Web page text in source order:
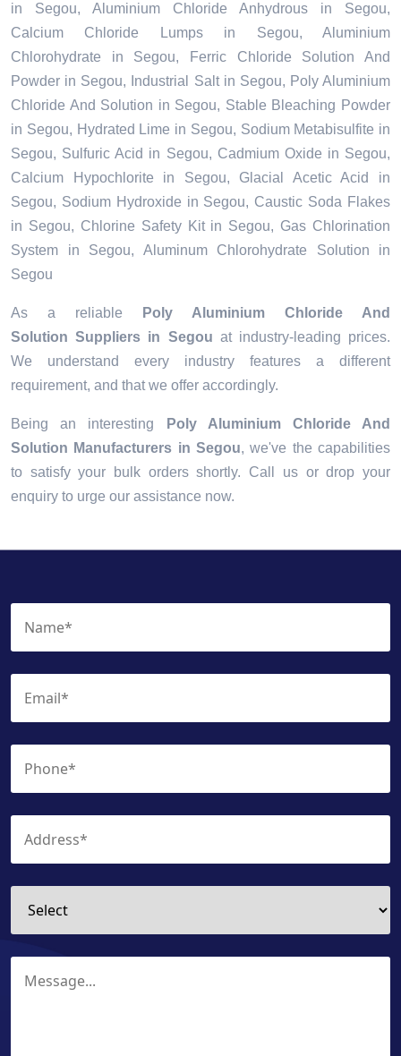
in Segou, Aluminium Chloride Anhydrous in Segou,
Calcium Chloride Lumps in Segou, Aluminium
Chlorohydrate in Segou, Ferric Chloride Solution And
Powder in Segou, Industrial Salt in Segou, Poly Aluminium
Chloride And Solution in Segou, Stable Bleaching Powder
in Segou, Hydrated Lime in Segou, Sodium Metabisulfite in
Segou, Sulfuric Acid in Segou, Cadmium Oxide in Segou,
Calcium Hypochlorite in Segou, Glacial Acetic Acid in
Segou, Sodium Hydroxide in Segou, Caustic Soda Flakes
in Segou, Chlorine Safety Kit in Segou, Gas Chlorination
System in Segou, Aluminum Chlorohydrate Solution in
Segou
As a reliable
Poly Aluminium Chloride And
Solution Suppliers in Segou at industry-leading prices.
We understand every industry features a different
requirement, and that we offer accordingly.
Being an interesting
Poly Aluminium Chloride And
Solution Manufacturers in Segou, we've the capabilities
to satisfy your bulk orders shortly. Call us or drop your
enquiry to urge our assistance now.